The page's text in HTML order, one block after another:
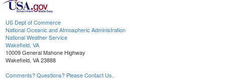
US Dept of Commerce
National Oceanic and Atmospheric Administration
National Weather Service
Wakefield, VA
10009 General Mahone Highway
Wakefield, VA 23888
Comments? Questions? Please Contact Us.